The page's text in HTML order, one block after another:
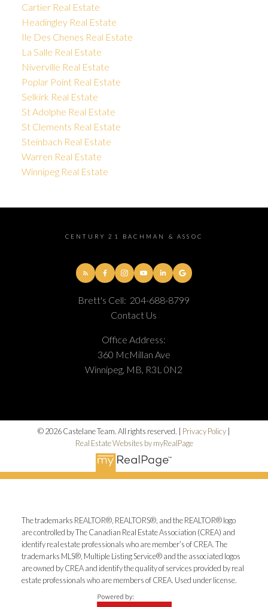
Cartier Real Estate
Headingley Real Estate
Ile Des Chenes Real Estate
La Salle Real Estate
Niverville Real Estate
Poplar Point Real Estate
Selkirk Real Estate
St Adolphe Real Estate
St Clements Real Estate
Steinbach Real Estate
Warren Real Estate
Winnipeg Real Estate
CENTURY 21 BACHMAN & ASSOC
Brett's Cell: 204-688-8799
Contact Us
Office Address:
360 McMillan Ave
Winnipeg, MB, R3L 0N2
© 2026 Castelane Team. All rights reserved. | Privacy Policy
Real Estate Websites by myRealPage
The trademarks REALTOR®, REALTORS®, and the REALTOR® logo
are controlled by The Canadian Real Estate Association (CREA) and
identify real estate professionals who are member’s of CREA. The
trademarks MLS®, Multiple Listing Service® and the associated logos
are owned by CREA and identify the quality of services provided by real
estate professionals who are members of CREA. Used under license.